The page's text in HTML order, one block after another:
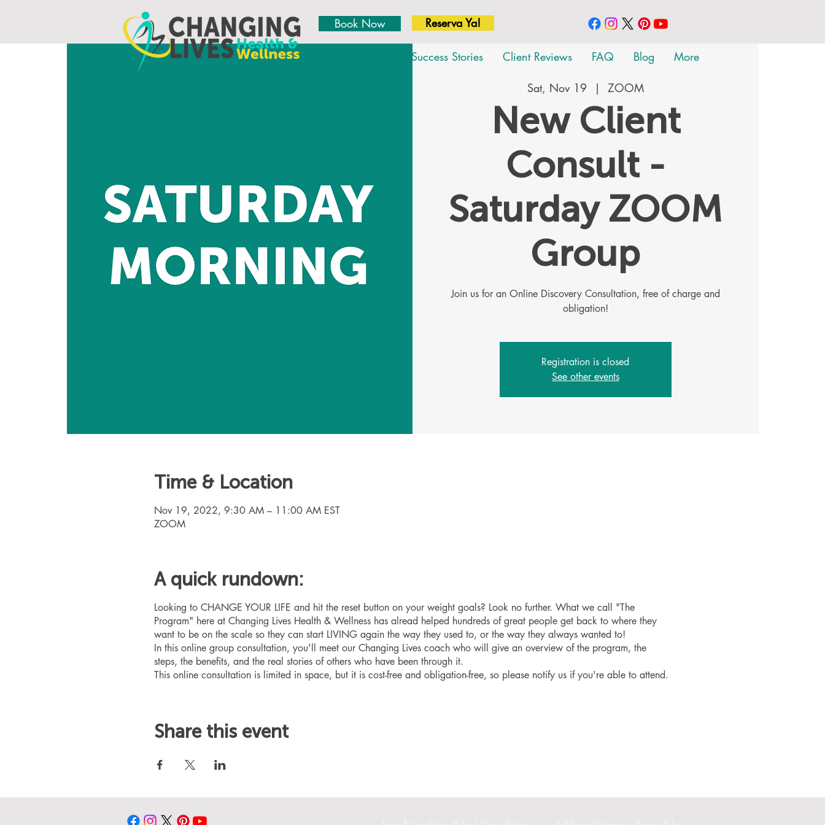
Book Now Reserva Ya!
Success Stories Client Reviews FAQ Blog More
Sat, Nov 19
  |
ZOOM
New Client
Consult -
Saturday ZOOM
Group
Join us for an Online Discovery Consultation, free of charge and
Registration is closed
See other events
Time & Location
Nov 19, 2022, 9:30 AM – 11:00 AM EST
ZOOM
A quick rundown:
Looking to CHANGE YOUR LIFE and hit the reset button on your weight goals? Look no further. What we call "The
Program" here at Changing Lives Health & Wellness has alread helped hundreds of great people get back to where they
want to be on the scale so they can start LIVING again the way they used to, or the way they always wanted to!
In this online group consultation, you'll meet our Changing Lives coach who will give an overview of the program, the
steps, the benefits, and the real stories of others who have been through it.
This online consultation is limited in space, but it is cost-free and obligation-free, so please notify us if you're able to attend.
Share this event